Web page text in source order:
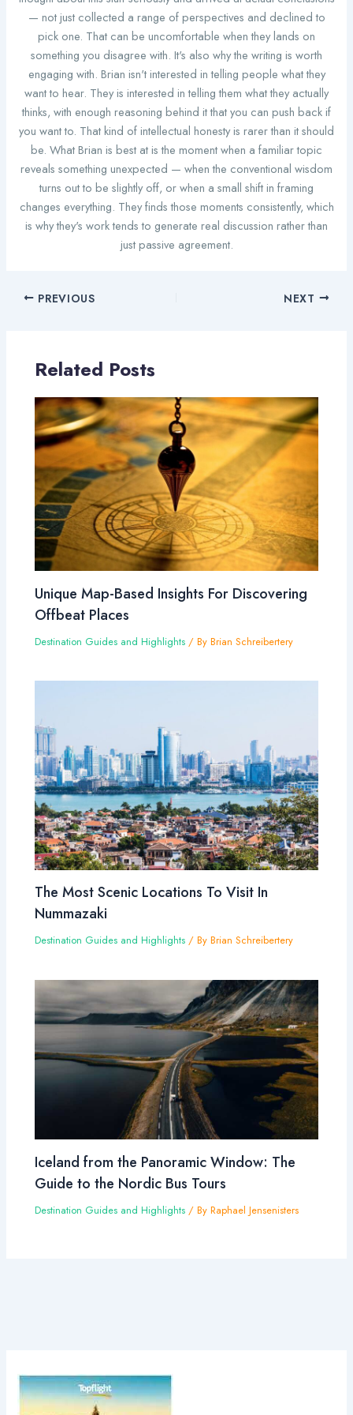
— not just collected a range of perspectives and declined to
pick one. That can be uncomfortable when they lands on
something you disagree with. It's also why the writing is worth
engaging with. Brian isn't interested in telling people what they
want to hear. They is interested in telling them what they actually
thinks, with enough reasoning behind it that you can push back if
you want to. That kind of intellectual honesty is rarer than it should
be. What Brian is best at is the moment when a familiar topic
reveals something unexpected — when the conventional wisdom
turns out to be slightly off, or when a small shift in framing
changes everything. They finds those moments consistently, which
is why they's work tends to generate real discussion rather than
just passive agreement.
PREVIOUS NEXT
Related Posts
Unique Map-Based Insights For Discovering
Offbeat Places
Destination Guides and Highlights / ByBrian Schreibertery
The Most Scenic Locations To Visit In
Nummazaki
Destination Guides and Highlights / ByBrian Schreibertery
Iceland from the Panoramic Window: The
Guide to the Nordic Bus Tours
Destination Guides and Highlights / ByRaphael Jensenisters